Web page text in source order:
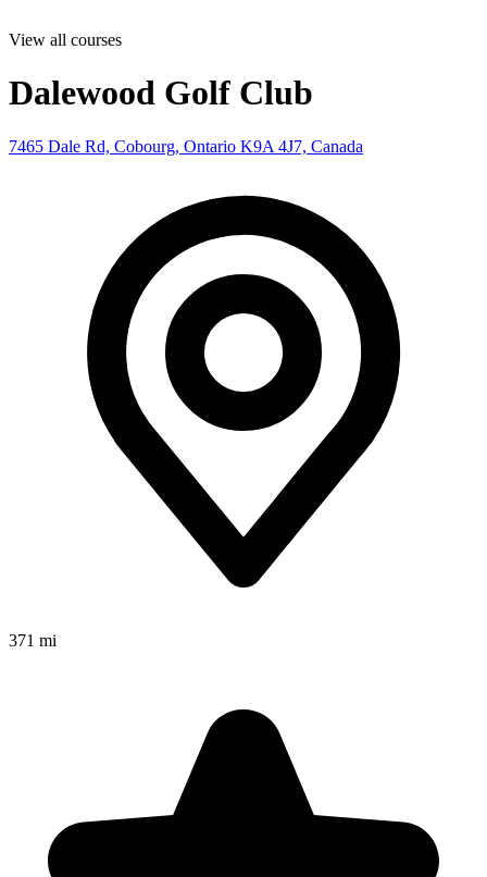
View all courses
Dalewood Golf Club
7465 Dale Rd, Cobourg, Ontario K9A 4J7, Canada
371 mi